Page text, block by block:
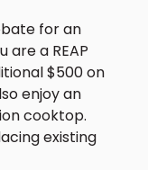
for an
a REAP
$500 on
enjoy an
cooktop.
existing